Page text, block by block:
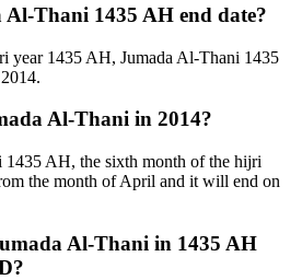
Thani 1435 AH end date?
year 1435 AH, Jumada Al-Thani 1435
Al-Thani in 2014?
1435 AH, the sixth month of the hijri
the month of April and it will end on
Al-Thani in 1435 AH